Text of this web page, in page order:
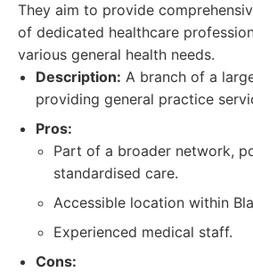
They aim to provide
of dedicated healthcare
various general health needs.
Description: A branch of a
providing general practice
Pros:
Part of a broader network,
standardised care.
Accessible location within
Experienced medical staff.
Cons: